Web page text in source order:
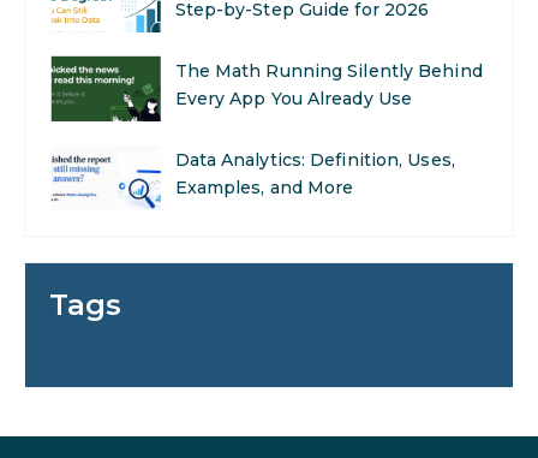
Every App You Already Use
Data Analytics: Definition, Uses,
Examples, and More
Stop Writing Words. Start
Designing AI Systems.
SEO Marketing: What It Is and
Tags